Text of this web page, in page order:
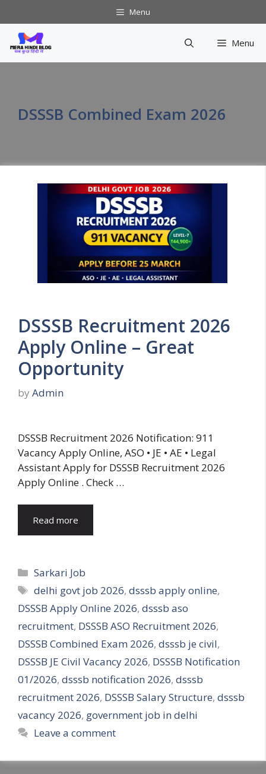
to
content
Menu
Menu
DSSSB Combined Exam 2026
DSSSB Recruitment 2026
Apply Online – Great
Opportunity
by Admin
DSSSB Recruitment 2026 Notification: 911
Vacancy Apply Online, ASO • JE • AE • Legal
Assistant Apply for DSSSB Recruitment 2026
Apply Online . Check …
Read more
Categories
Sarkari Job
Tags
delhi govt job 2026,dsssb apply online,
DSSSB Apply Online 2026, dsssb aso
recruitment, DSSSB ASO Recruitment 2026,
DSSSB Combined Exam 2026, dsssb je civil,
DSSSB JE Civil Vacancy 2026, DSSSB Notification
01/2026, dsssb notification 2026, dsssb
recruitment 2026, DSSSB Salary Structure, dsssb
vacancy 2026, government job in delhi
Leave a comment